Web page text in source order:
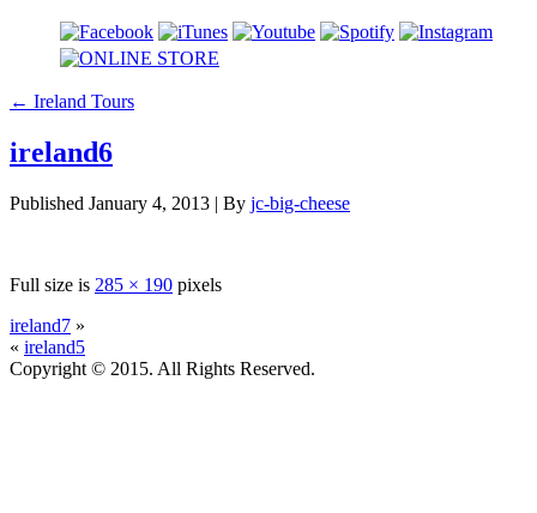
← Ireland Tours
ireland6
Published January 4, 2013 | By jc-big-cheese
Full size is 285 × 190 pixels
ireland7 »
« ireland5
Copyright © 2015. All Rights Reserved.